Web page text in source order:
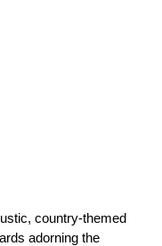
country-themed
adorning the